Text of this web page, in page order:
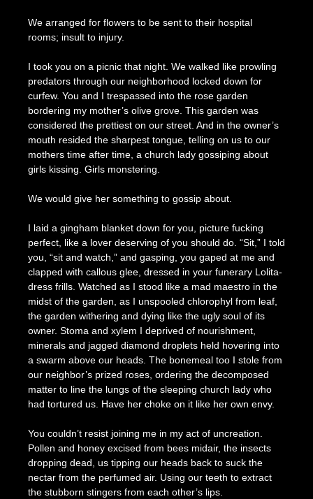
We arranged for flowers to be sent to their hospital
rooms; insult to injury.
I took you on a picnic that night. We walked like prowling
predators through our neighborhood locked down for
curfew. You and I trespassed into the rose garden
bordering my mother’s olive grove. This garden was
considered the prettiest on our street. And in the owner’s
mouth resided the sharpest tongue, telling on us to our
mothers time after time, a church lady gossiping about
girls kissing. Girls monstering.
We would give her something to gossip about.
I laid a gingham blanket down for you, picture fucking
perfect, like a lover deserving of you should do. “Sit,” I told
you, “sit and watch,” and gasping, you gaped at me and
clapped with callous glee, dressed in your funerary Lolita-
dress frills. Watched as I stood like a mad maestro in the
midst of the garden, as I unspooled chlorophyl from leaf,
the garden withering and dying like the ugly soul of its
owner. Stoma and xylem I deprived of nourishment,
minerals and jagged diamond droplets held hovering into
a swarm above our heads. The bonemeal too I stole from
our neighbor’s prized roses, ordering the decomposed
matter to line the lungs of the sleeping church lady who
had tortured us. Have her choke on it like her own envy.
You couldn’t resist joining me in my act of uncreation.
Pollen and honey excised from bees midair, the insects
dropping dead, us tipping our heads back to suck the
nectar from the perfumed air. Using our teeth to extract
the stubborn stingers from each other’s lips.